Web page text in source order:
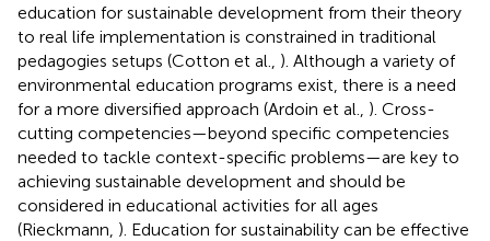
education for sustainable development from their theory
to real life implementation is constrained in traditional
pedagogies setups (Cotton et al., ). Although a variety of
environmental education programs exist, there is a need
for a more diversified approach (Ardoin et al., ). Cross-
cutting competencies—beyond specific competencies
needed to tackle context-specific problems—are key to
achieving sustainable development and should be
considered in educational activities for all ages
(Rieckmann, ). Education for sustainability can be effective